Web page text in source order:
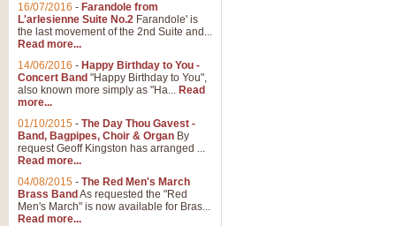
16/07/2016 - Farandole from
L'arlesienne Suite No.2 Farandole' is
the last movement of the 2nd Suite and...
Read more...
14/06/2016 - Happy Birthday to You -
Concert Band "Happy Birthday to You",
also known more simply as "Ha... Read
more...
01/10/2015 - The Day Thou Gavest -
Band, Bagpipes, Choir & Organ By
request Geoff Kingston has arranged ...
Read more...
04/08/2015 - The Red Men's March
Brass Band As requested the "Red
Men's March" is now available for Bras...
Read more...